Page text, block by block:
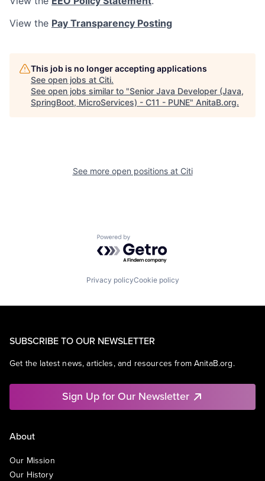
View the Pay Transparency Posting
This job is no longer accepting applications
See open jobs at Citi.
See open jobs similar to "Senior Java Developer (Java,
SpringBoot, MicroServices) - C11 - PUNE" AnitaB.org.
See more open positions at Citi
Powered by Getro.com
Privacy policyCookie policy
SUBSCRIBE TO OUR NEWSLETTER
Get the latest news, articles, and resources from AnitaB.org.
Sign Up for Our Newsletter
About
Our Mission
Our History